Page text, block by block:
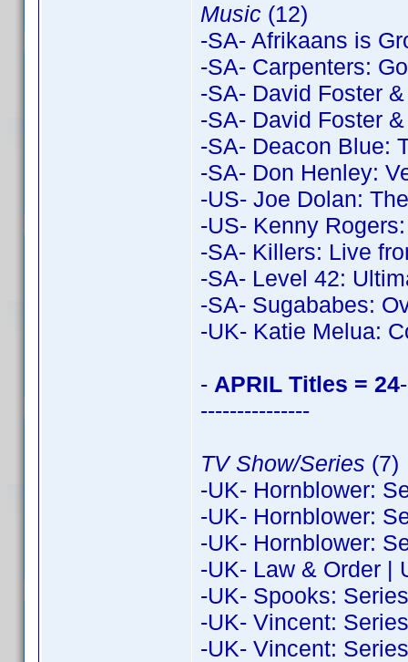
Music (12)
-SA- Afrikaans is
-SA- Carpenters:
-SA- David Foster
-SA- David Foster
-SA- Deacon Blue:
-SA- Don Henley:
-US- Joe Dolan:
-US- Kenny
-SA- Killers: Live
-SA- Level 42:
-SA- Sugababes:
-UK- Katie Melua:
- APRIL Titles = 24
---------------
TV Show/Series (7)
-UK- Hornblower:
-UK- Hornblower:
-UK- Hornblower:
-UK- Law & Order |
-UK- Spooks:
-UK- Vincent:
-UK- Vincent: